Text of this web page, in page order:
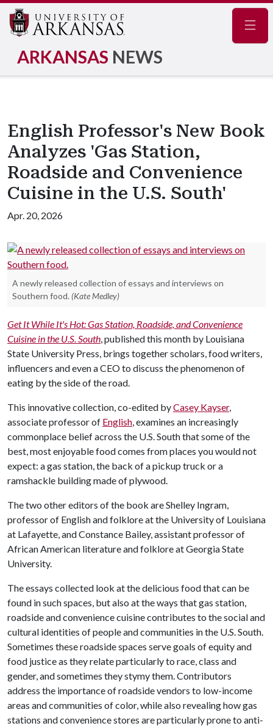
ARKANSAS NEWS
English Professor's New Book
Analyzes 'Gas Station,
Roadside and Convenience
Cuisine in the U.S. South'
Apr. 20, 2026
A newly released collection of essays and interviews on
Southern food. (Kate Medley)
Get It While It's Hot: Gas Station, Roadside, and Convenience
Cuisine in the U.S. South, published this month by Louisiana
State University Press, brings together scholars, food writers,
influencers and even a CEO to discuss the phenomenon of
eating by the side of the road.
This innovative collection, co-edited byCasey Kayser,
associate professor of English, examines an increasingly
commonplace belief across the U.S. South that some of the
best, most enjoyable food comes from places you would not
expect: a gas station, the back of a pickup truck or a
ramshackle building made of plywood.
The two other editors of the book are Shelley Ingram,
professor of English and folklore at the University of Louisiana
at Lafayette, and Constance Bailey, assistant professor of
African American literature and folklore at Georgia State
University.
The essays collected look at the delicious food that can be
found in such spaces, but also at the ways that gas station,
roadside and convenience cuisine contributes to the social and
cultural identities of people and communities in the U.S. South.
Sometimes these roadside spaces serve goals of equity and
food justice as they relate particularly to race, class and
gender, and sometimes they stymy them. Contributors
address the importance of roadside vendors to low-income
areas and communities of color, while also revealing how gas
stations and convenience stores are particularly prone to anti-